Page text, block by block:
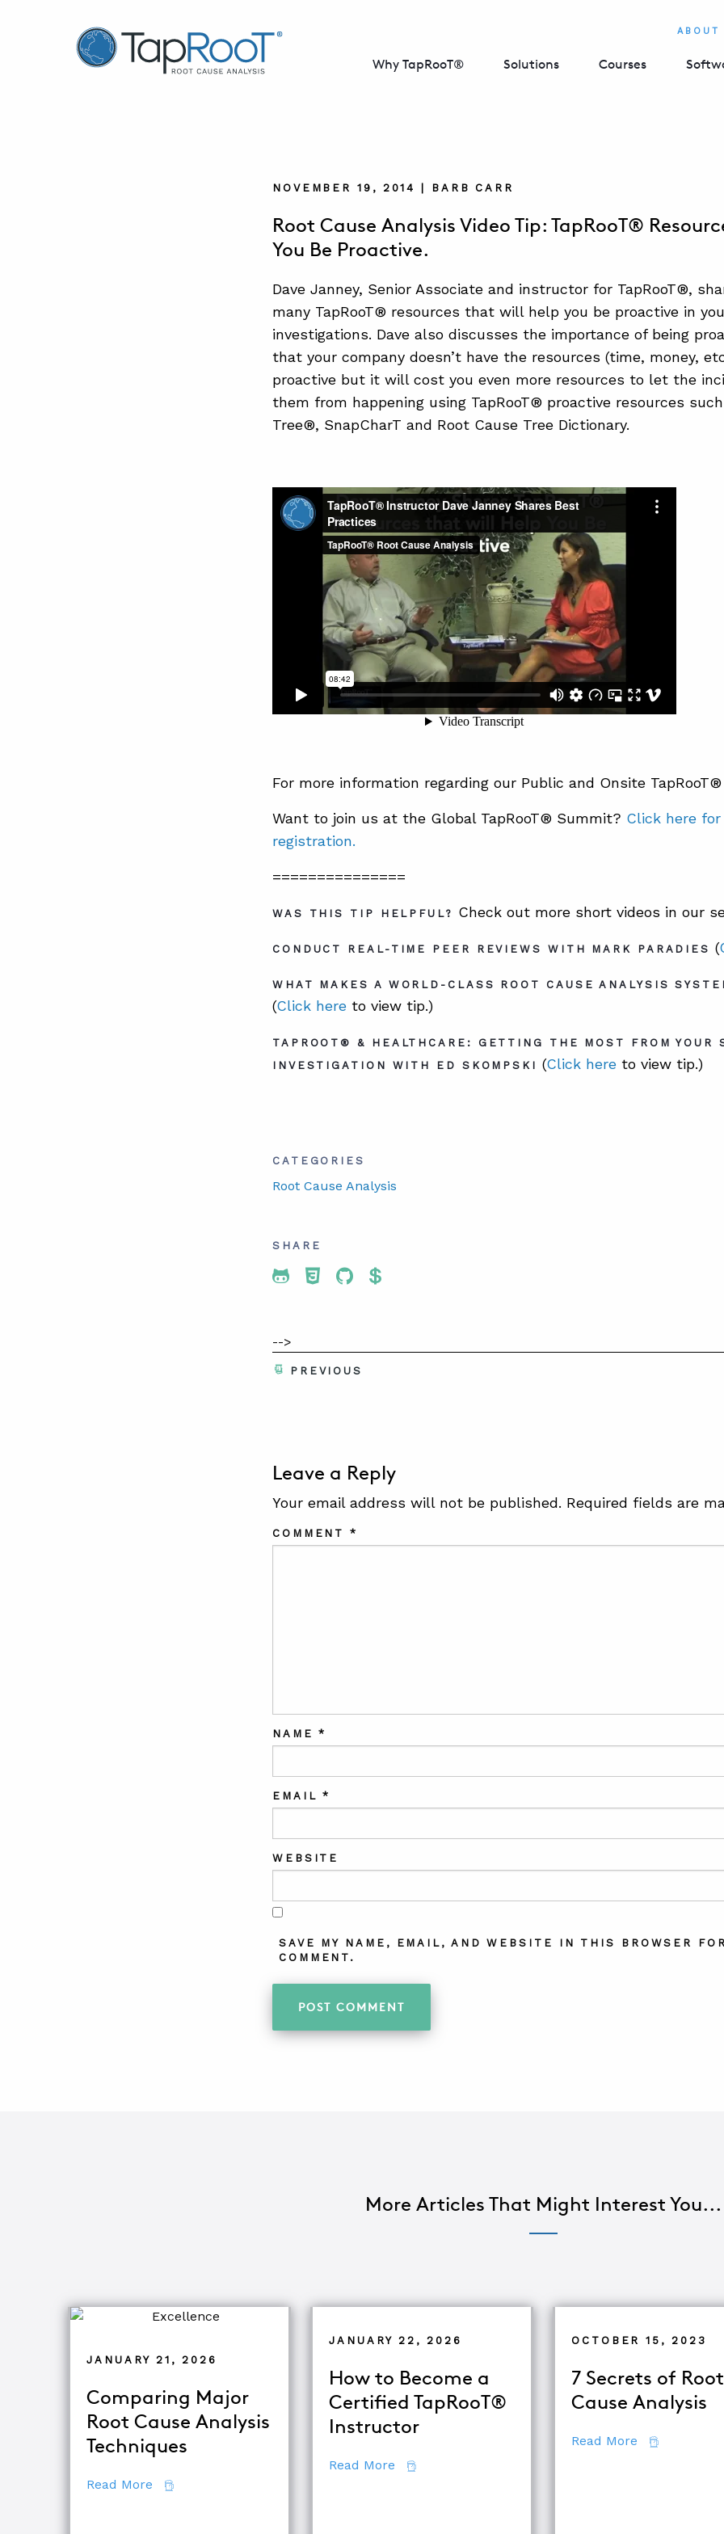
TapRooT® Root Cause Analysis ABOUT
Why TapRooT® Solutions Courses
NOVEMBER 19, 2014 | BARB CARR
Root Cause Analysis Video Tip: TapRooT®
You Be Proactive.
Dave Janney, Senior Associate and instructor for TapRooT®,
many TapRooT® resources that will help you be proactive in
investigations. Dave also discusses the importance of being
that your company doesn’t have the resources (time, money,
proactive but it will cost you even more resources to let the
them from happening using TapRooT® proactive resources
Tree®, SnapCharT and Root Cause Tree Dictionary.
For more information regarding our Public and Onsite
Want to join us at the Global TapRooT® Summit? Click here
registration.
===============
WAS THIS TIP HELPFUL? Check out more short videos in our
CONDUCT REAL-TIME PEER REVIEWS WITH MARK PARADIES (
WHAT MAKES A WORLD-CLASS ROOT CAUSE ANALYSIS
(Click hereto view tip.)
TAPROOT® & HEALTHCARE: GETTING THE MOST FROM YOUR
INVESTIGATION WITH ED SKOMPSKI (Click hereto view tip.)
CATEGORIES
Root Cause Analysis
SHARE
Share To Twitter
Share To Facebook
Share To LinkedIn
Share To Pinterest
-->
PREVIOUS
Leave a Reply
Your email address will not be published. Required fields are
COMMENT*
NAME*
EMAIL*
WEBSITE
SAVE MY NAME, EMAIL, AND WEBSITE IN THIS BROWSER
COMMENT.
More Articles That Might Interest You...
JANUARY 21, 2026
Comparing Major
Root Cause Analysis
Techniques
Read More about Comparing Major Root Cause Analysis Techniques
JANUARY 22, 2026
How to Become a
Certified TapRooT®
Instructor
Read More about How to Become a Certified TapRooT®
OCTOBER 15, 2023
7 Secrets of Root
Cause Analysis
Read More about 7